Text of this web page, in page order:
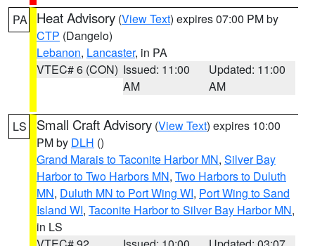
PA Heat Advisory (View Text) expires 07:00 PM by
CTP (Dangelo)
Lebanon, Lancaster, in PA
VTEC# 6 (CON) Issued: 11:00
AM
Updated: 11:00
AM
LS Small Craft Advisory (View Text) expires 10:00
PM by DLH ()
Grand Marais to Taconite Harbor MN, Silver Bay
Harbor to Two Harbors MN, Two Harbors to Duluth
MN, Duluth MN to Port Wing WI, Port Wing to Sand
Island WI, Taconite Harbor to Silver Bay Harbor MN,
in LS